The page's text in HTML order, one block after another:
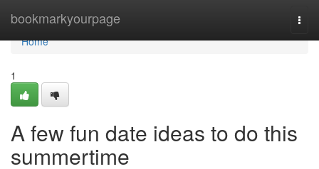
bookmarkyourpage
Home
Home
1
A few fun date ideas to do this
summertime